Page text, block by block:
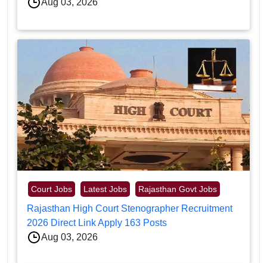
Aug 03, 2026
Court Jobs Latest Jobs Rajasthan Govt Jobs
Rajasthan High Court Stenographer Recruitment
2026 Direct Link Apply 163 Posts
Aug 03, 2026